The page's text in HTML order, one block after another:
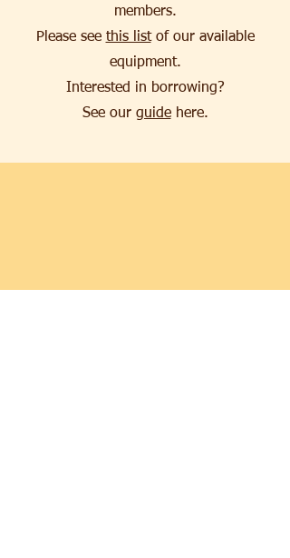
members.
Please see this listof our available
equipment.
Interested in borrowing?
See our guidehere.